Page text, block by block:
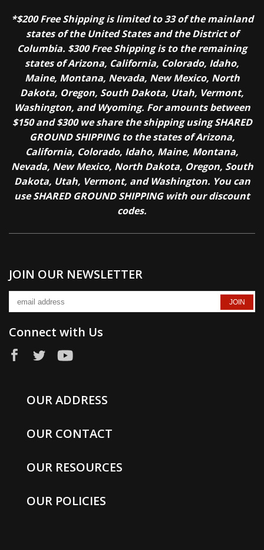
*$200 Free Shipping is limited to 33 of the mainland
states of the United States and the District of
Columbia. $300 Free Shipping is to the remaining
states of Arizona, California, Colorado, Idaho,
Maine, Montana, Nevada, New Mexico, North
Dakota, Oregon, South Dakota, Utah, Vermont,
Washington, and Wyoming. For amounts between
$150 and $300 we share the shipping using SHARED
GROUND SHIPPING to the states of Arizona,
California, Colorado, Idaho, Maine, Montana,
Nevada, New Mexico, North Dakota, Oregon, South
Dakota, Utah, Vermont, and Washington. You can
use SHARED GROUND SHIPPING with our discount
codes.
JOIN OUR NEWSLETTER
Connect with Us
OUR ADDRESS
OUR CONTACT
OUR RESOURCES
OUR POLICIES